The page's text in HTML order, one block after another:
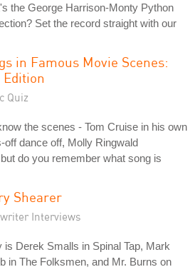
the George Harrison-Monty Python
Set the record straight with our
in Famous Movie Scenes:
Edition
Quiz
the scenes - Tom Cruise in his own
off dance off, Molly Ringwald
do you remember what song is
Shearer
Interviews
is Derek Smalls in Spinal Tap, Mark
in The Folksmen, and Mr. Burns on